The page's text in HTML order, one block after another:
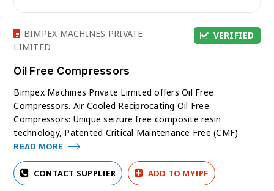
VERIFIED
BIMPEX MACHINES PRIVATE
LIMITED
Oil Free Compressors
Bimpex Machines Private Limited offers Oil Free
Compressors. Air Cooled Reciprocating Oil Free
Compressors: Unique seizure free composite resin
technology, Patented Critical Maintenance Free (CMF)
READ MORE
CONTACT SUPPLIER ADD TO MYIPF